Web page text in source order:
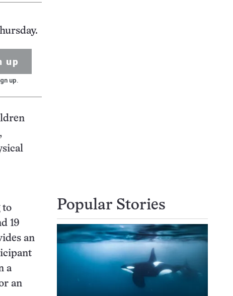
up
up.
to
19
an
a
an
Popular Stories